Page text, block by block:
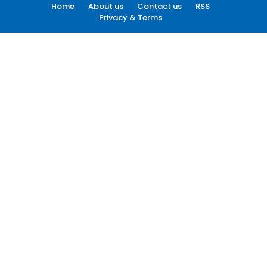
Home About us Contact us
RSS
Privacy & Terms